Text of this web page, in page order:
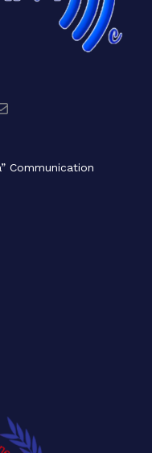
Communication